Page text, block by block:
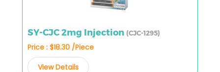
SY-CJC 2mg Injection (CJC-1295)
Price : $18.30 /Piece
View Details